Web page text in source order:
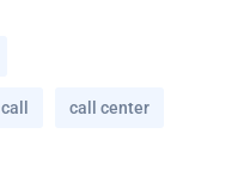
call call center